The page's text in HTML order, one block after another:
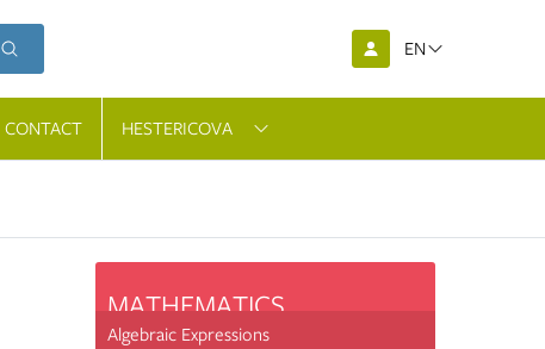
EN
CONTACT HESTERICOVA
MATHEMATICS
Algebraic Expressions